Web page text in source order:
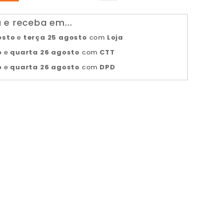
receba em...
e terça 25 agosto com Loja
e quarta 26 agosto com CTT
e quarta 26 agosto com DPD